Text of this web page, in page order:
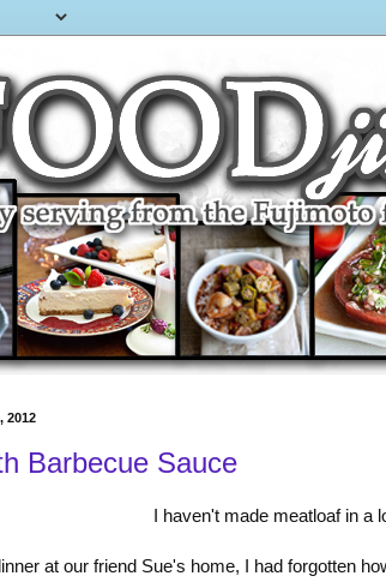
2012
Barbecue Sauce
I haven't made meatloaf in a
at our friend Sue's home, I had forgotten